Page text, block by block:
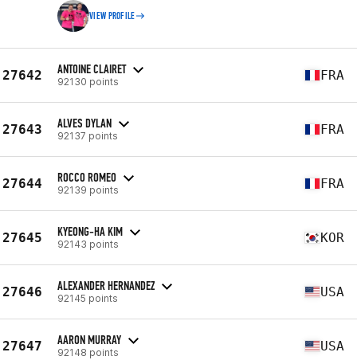
VIEW PROFILE
27642 ANTOINE CLAIRET
92130 points FRA
27643 ALVES DYLAN
92137 points FRA
27644 ROCCO ROMEO
92139 points FRA
27645 KYEONG-HA KIM
92143 points KOR
27646 ALEXANDER HERNANDEZ
92145 points USA
27647 AARON MURRAY
92148 points USA